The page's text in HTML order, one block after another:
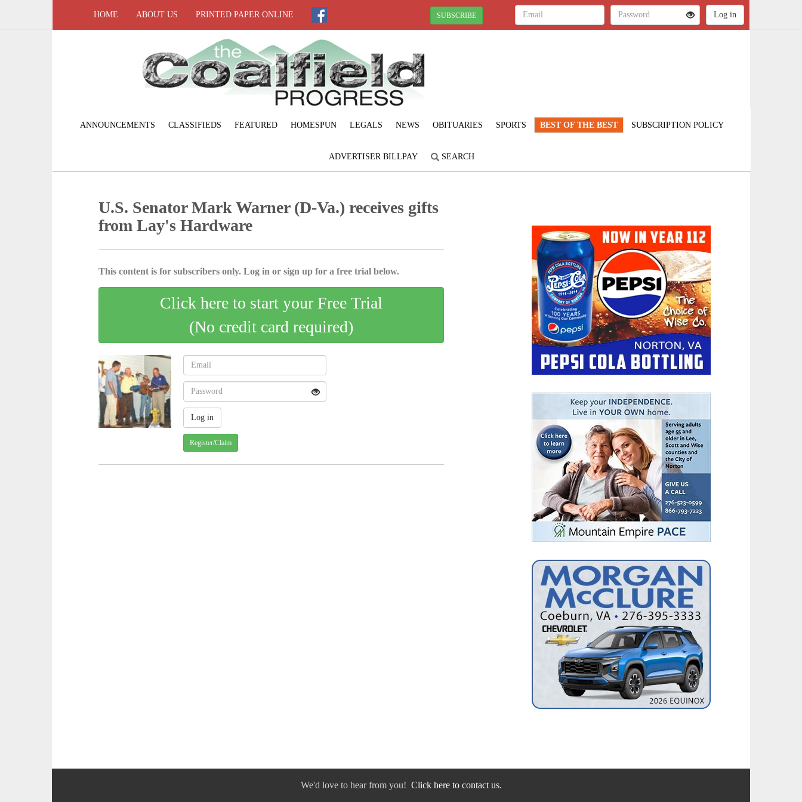
HOME ABOUT US PRINTED PAPER ONLINE SUBSCRIBE
ANNOUNCEMENTS CLASSIFIEDS FEATURED HOMESPUN LEGALS NEWS OBITUARIES SPORTS BEST OF THE BEST SUBSCRIPTION POLICY
ADVERTISER BILLPAY SEARCH
U.S. Senator Mark Warner (D-Va.) receives gifts
from Lay's Hardware
This content is for subscribers only. Log in or sign up for a free trial below.
Click here to start your Free Trial
(No credit card required)
Register/Claim
We'd love to hear from you! Click here to contact us.